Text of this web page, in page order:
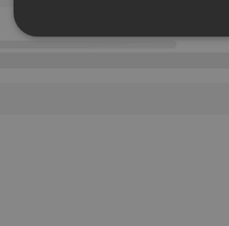
Strictly necessary